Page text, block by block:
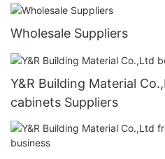
Wholesale Suppliers
Y&R Building Material
cabinets Suppliers